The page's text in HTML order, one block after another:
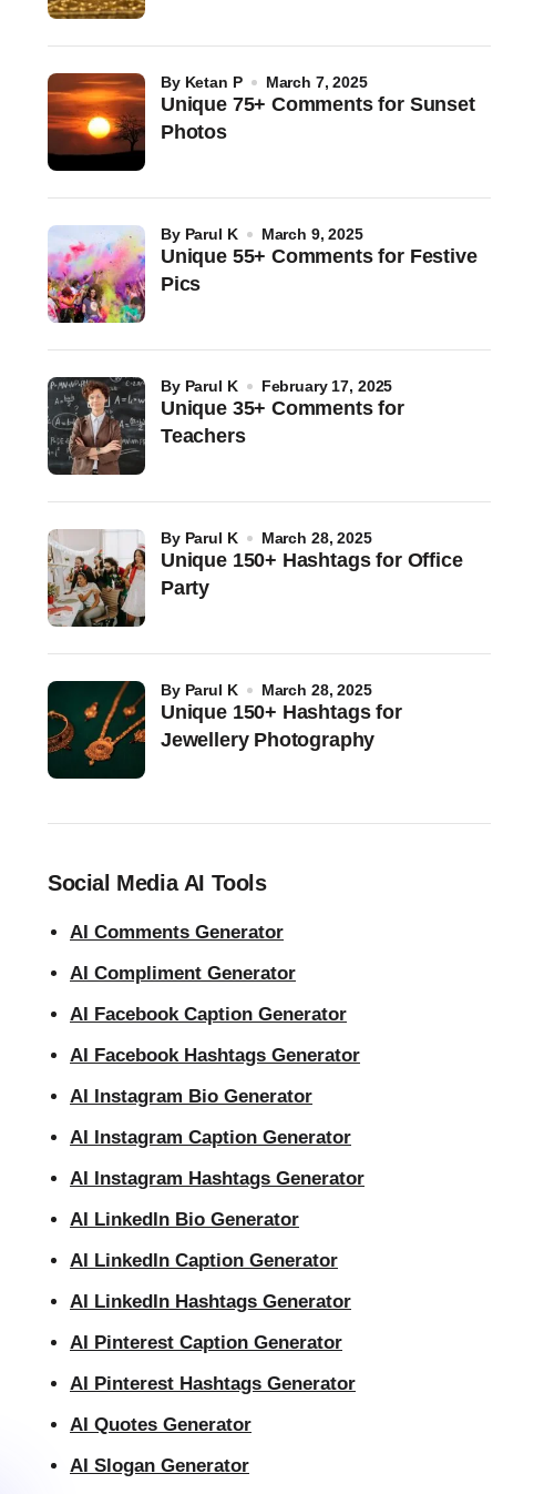
Unique 75+ Comments for Sunset
Photos
by Ketan P March 7, 2025
Unique 55+ Comments for Festive
Pics
by Parul K March 9, 2025
Unique 35+ Comments for
Teachers
by Parul K February 17, 2025
Unique 150+ Hashtags for Office
Party
by Parul K March 28, 2025
Unique 150+ Hashtags for
Jewellery Photography
by Parul K March 28, 2025
Social Media AI Tools
AI Comments Generator
AI Compliment Generator
AI Facebook Caption Generator
AI Facebook Hashtags Generator
AI Instagram Bio Generator
AI Instagram Caption Generator
AI Instagram Hashtags Generator
AI LinkedIn Bio Generator
AI LinkedIn Caption Generator
AI LinkedIn Hashtags Generator
AI Pinterest Caption Generator
AI Pinterest Hashtags Generator
AI Quotes Generator
AI Slogan Generator